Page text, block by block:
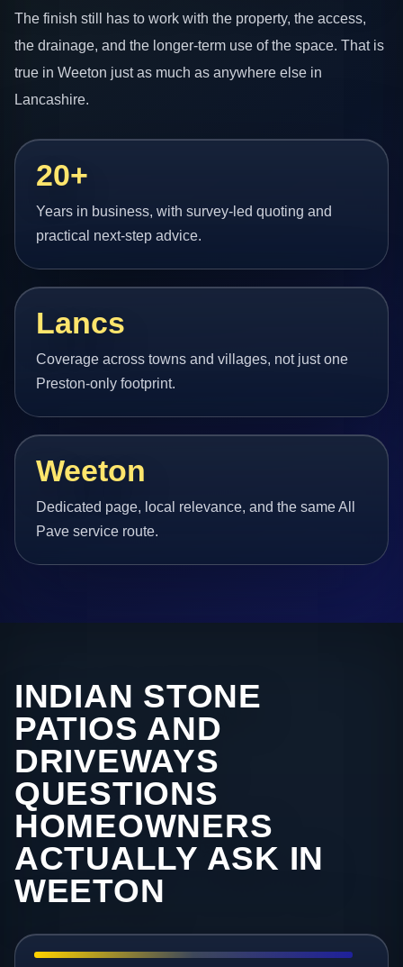
The finish still has to work with the property, the access,
the drainage, and the longer-term use of the space. That is
true in Weeton just as much as anywhere else in
Lancashire.
20+
Years in business, with survey-led quoting and
practical next-step advice.
Lancs
Coverage across towns and villages, not just one
Preston-only footprint.
Weeton
Dedicated page, local relevance, and the same All
Pave service route.
INDIAN STONE
PATIOS AND
DRIVEWAYS
QUESTIONS
HOMEOWNERS
ACTUALLY ASK IN
WEETON